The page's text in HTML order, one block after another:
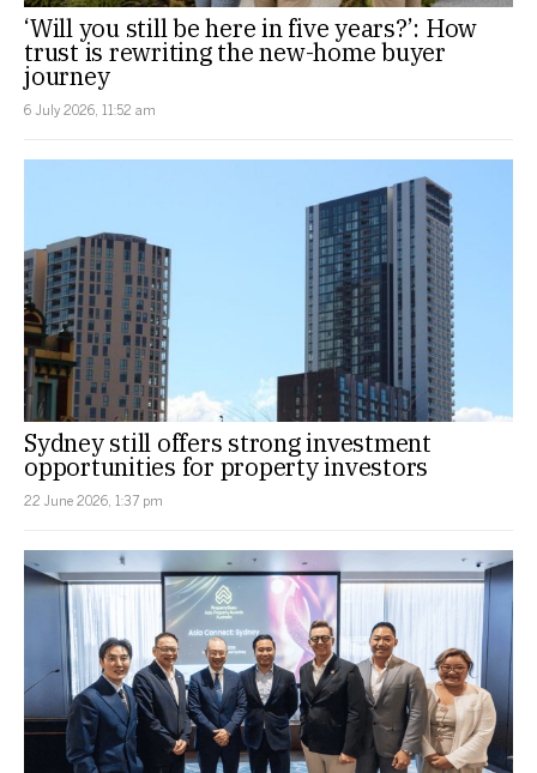
‘Will you still be here in five years?’: How
trust is rewriting the new-home buyer
journey
6 July 2026, 11:52 am
Sydney still offers strong investment
opportunities for property investors
22 June 2026, 1:37 pm